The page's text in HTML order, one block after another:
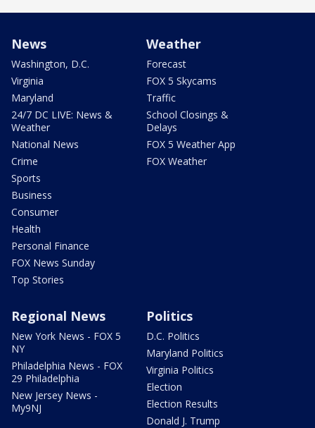
News
Washington, D.C.
Virginia
Maryland
24/7 DC LIVE: News &
Weather
National News
Crime
Sports
Business
Consumer
Health
Personal Finance
FOX News Sunday
Top Stories
Weather
Forecast
FOX 5 Skycams
Traffic
School Closings &
Delays
FOX 5 Weather App
FOX Weather
Regional News
New York News - FOX 5
NY
Philadelphia News - FOX
29 Philadelphia
New Jersey News -
My9NJ
Politics
D.C. Politics
Maryland Politics
Virginia Politics
Election
Election Results
Donald J. Trump